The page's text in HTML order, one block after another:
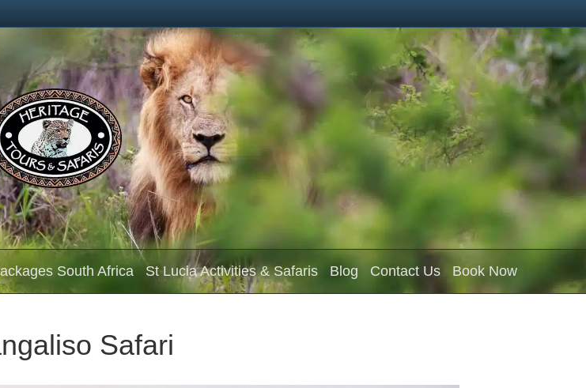
South Africa St Lucia Activities & Safaris Blog Contact Us Book Now
Safari